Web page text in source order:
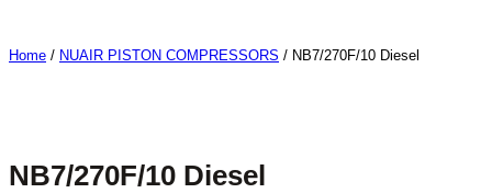
Home / NUAIR PISTON COMPRESSORS / NB7/270F/10 Diesel
NB7/270F/10 Diesel